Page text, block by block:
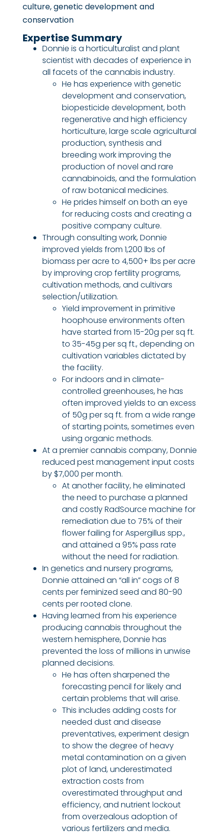
culture, genetic development and
conservation
Expertise Summary
Donnie is a horticulturalist and plant
scientist with decades of experience in
all facets of the cannabis industry.
He has experience with genetic
development and conservation,
biopesticide development, both
regenerative and high efficiency
horticulture, large scale agricultural
production, synthesis and
breeding work improving the
production of novel and rare
cannabinoids, and the formulation
of raw botanical medicines.
He prides himself on both an eye
for reducing costs and creating a
positive company culture.
Through consulting work, Donnie
improved yields from 1,200 lbs of
biomass per acre to 4,500+ lbs per acre
by improving crop fertility programs,
cultivation methods, and cultivars
selection/utilization.
Yield improvement in primitive
hoophouse environments often
have started from 15-20g per sq ft.
to 35-45g per sq ft., depending on
cultivation variables dictated by
the facility.
For indoors and in climate-
controlled greenhouses, he has
often improved yields to an excess
of 50g per sq ft. from a wide range
of starting points, sometimes even
using organic methods.
At a premier cannabis company, Donnie
reduced pest management input costs
by $7,000 per month.
At another facility, he eliminated
the need to purchase a planned
and costly RadSource machine for
remediation due to 75% of their
flower failing for Aspergillus spp.,
and attained a 95% pass rate
without the need for radiation.
In genetics and nursery programs,
Donnie attained an “all in” cogs of 8
cents per feminized seed and 80-90
cents per rooted clone.
Having learned from his experience
producing cannabis throughout the
western hemisphere, Donnie has
prevented the loss of millions in unwise
planned decisions.
He has often sharpened the
forecasting pencil for likely and
certain problems that will arise.
This includes adding costs for
needed dust and disease
preventatives, experiment design
to show the degree of heavy
metal contamination on a given
plot of land, underestimated
extraction costs from
overestimated throughput and
efficiency, and nutrient lockout
from overzealous adoption of
various fertilizers and media.